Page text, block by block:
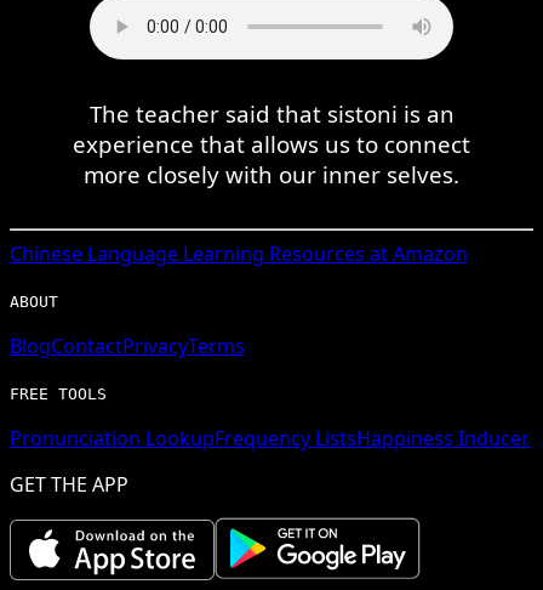
The teacher said that sistoni is an
experience that allows us to connect
more closely with our inner selves.
Chinese Language Learning Resources at Amazon
ABOUT
BlogContactPrivacyTerms
FREE TOOLS
Pronunciation LookupFrequency ListsHappiness Inducer
GET THE APP